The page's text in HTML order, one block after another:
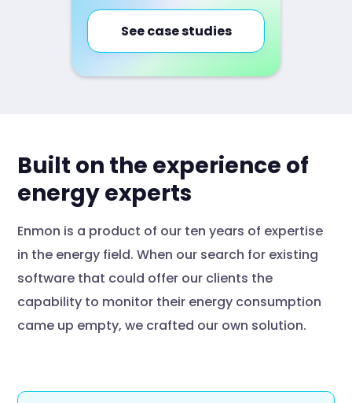
See case studies
Built on the experience of
energy experts
Enmon is a product of our ten years of expertise
in the energy field. When our search for existing
software that could offer our clients the
capability to monitor their energy consumption
came up empty, we crafted our own solution.